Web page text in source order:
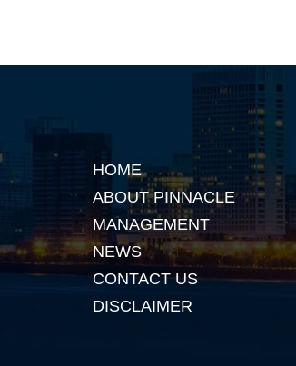
HOME
ABOUT PINNACLE
MANAGEMENT
NEWS
CONTACT US
DISCLAIMER